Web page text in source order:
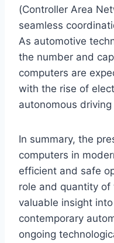
(Controller Area
seamless
As automotive
the number and
computers are
with the rise of
autonomous
In summary, the
computers in
efficient and safe
role and quantity of
valuable insight
contemporary
ongoing